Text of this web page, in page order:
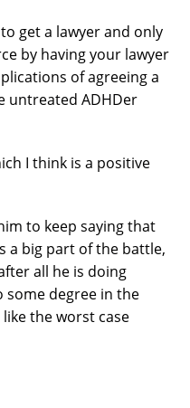
get a lawyer and only
by having your lawyer
of agreeing a
untreated ADHDer
I think is a positive
to keep saying that
a big part of the battle,
all he is doing
degree in the
the worst case